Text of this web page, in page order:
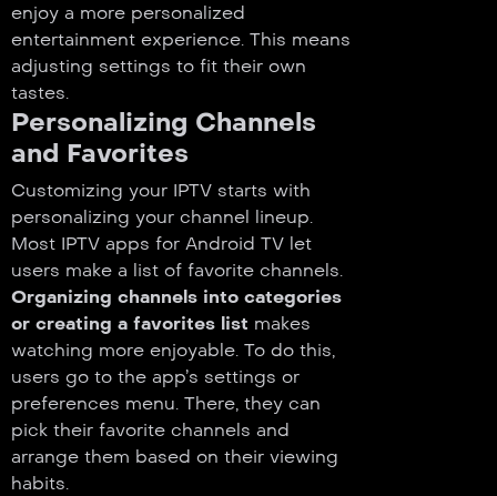
enjoy a more personalized
entertainment experience. This means
adjusting settings to fit their own
tastes.
Personalizing Channels
and Favorites
Customizing your IPTV starts with
personalizing your channel lineup.
Most IPTV apps for Android TV let
users make a list of favorite channels.
Organizing channels into categories
or creating a favorites list makes
watching more enjoyable. To do this,
users go to the app’s settings or
preferences menu. There, they can
pick their favorite channels and
arrange them based on their viewing
habits.